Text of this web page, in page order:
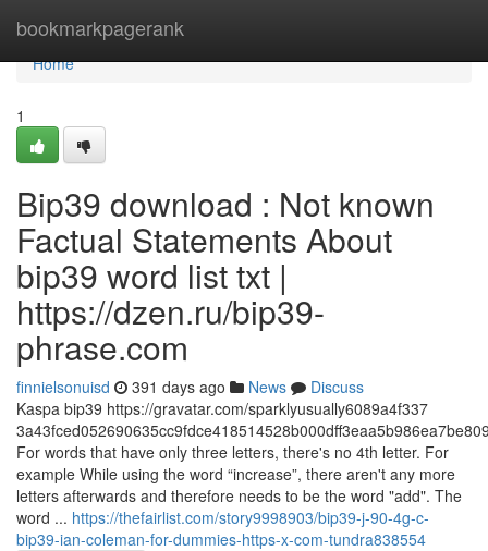
bookmarkpagerank
Home
Home
1
Bip39 download : Not known
Factual Statements About
bip39 word list txt |
https://dzen.ru/bip39-
phrase.com
finnielsonuisd 391 days ago News
Discuss
Kaspa bip39 https://gravatar.com/sparklyusually6089a4f337
For words that have only three letters, there's no 4th letter. For
example While using the word “increase”, there aren't any more
letters afterwards and therefore needs to be the word "add". The
word ... https://thefairlist.com/story9998903/bip39-j-90-4g-c-
bip39-ian-coleman-for-dummies-https-x-com-tundra838554